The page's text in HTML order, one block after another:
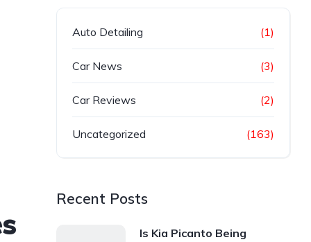
Auto Detailing (1)
Car News (3)
Car Reviews (2)
Uncategorized (163)
Recent Posts
Is Kia Picanto Being